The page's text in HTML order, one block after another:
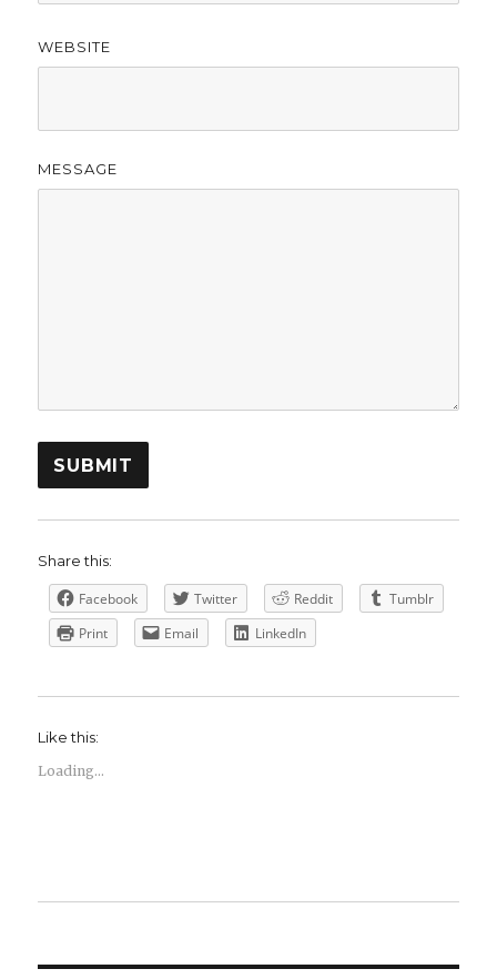
WEBSITE
MESSAGE
SUBMIT
Share this:
Facebook Twitter Reddit
Tumblr
Print
Email LinkedIn
Like this:
Loading...